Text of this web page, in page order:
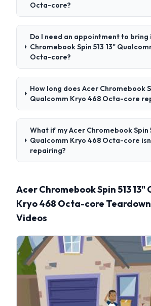
Octa-core?
Do I need an appointment to bring
Chromebook Spin 513 13"
Octa-core?
How long does Acer Chromebook
Qualcomm Kryo 468 Octa-core
What if my Acer Chromebook Spin
Qualcomm Kryo 468 Octa-core
repairing?
Acer Chromebook Spin 513 13"
Kryo 468 Octa-core
Videos